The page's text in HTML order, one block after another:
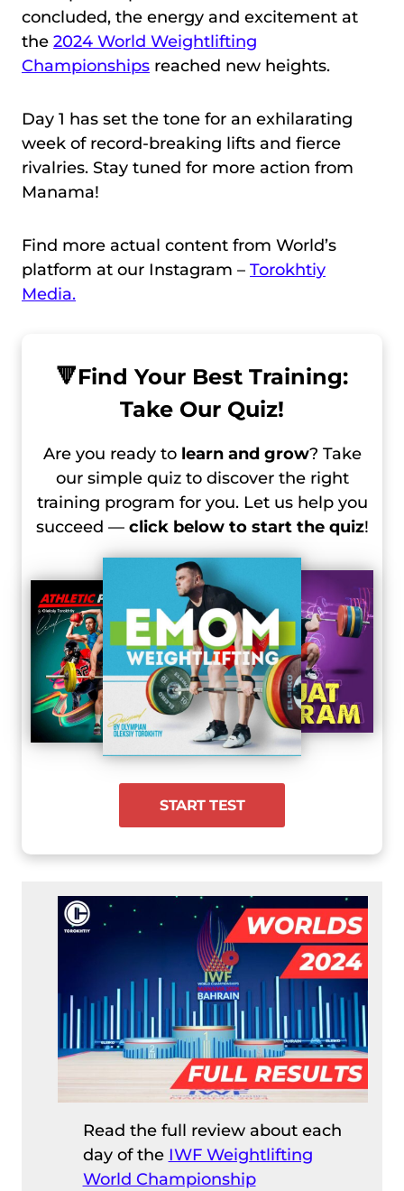
concluded, the energy and excitement at
the 2024 World Weightlifting
Championships reached new heights.
Day 1 has set the tone for an exhilarating
week of record-breaking lifts and fierce
rivalries. Stay tuned for more action from
Manama!
Find more actual content from World’s
platform at our Instagram – Torokhtiy
Media.
🔻Find Your Best Training:
Take Our Quiz!
Are you ready to learn and grow? Take
our simple quiz to discover the right
training program for you. Let us help you
succeed — click below to start the quiz!
START TEST
Read the full review about each
day of the IWF Weightlifting
World Championship